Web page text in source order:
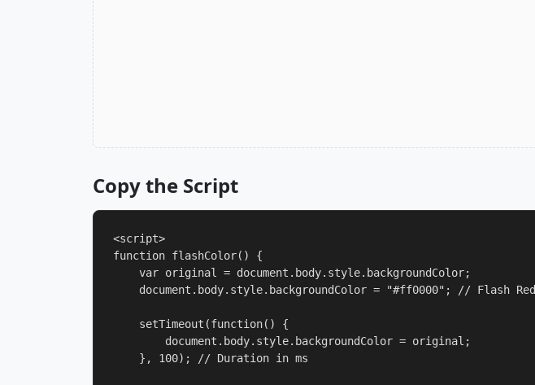
Copy the Script
<script>
function flashColor() {
    var original = document.body.style.backgroundColor;
    document.body.style.backgroundColor = "#ff0000"; // Flash Red
    setTimeout(function() {
        document.body.style.backgroundColor = original;
    }, 100); // Duration in ms